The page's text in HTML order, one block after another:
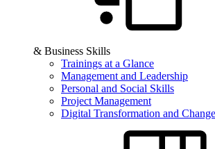
& Business Skills
Trainings at a Glance
Management and Leadership
Personal and Social Skills
Project Management
Digital Transformation and Change